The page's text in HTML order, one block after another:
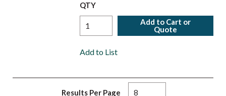
QTY
Add to Cart or
Quote
Add to List
Results Per Page